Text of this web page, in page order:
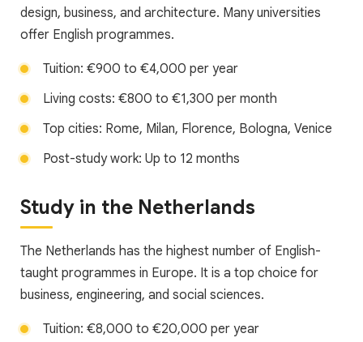
design, business, and architecture. Many universities
offer English programmes.
Tuition: €900 to €4,000 per year
Living costs: €800 to €1,300 per month
Top cities: Rome, Milan, Florence, Bologna, Venice
Post-study work: Up to 12 months
Study in the Netherlands
The Netherlands has the highest number of English-
taught programmes in Europe. It is a top choice for
business, engineering, and social sciences.
Tuition: €8,000 to €20,000 per year